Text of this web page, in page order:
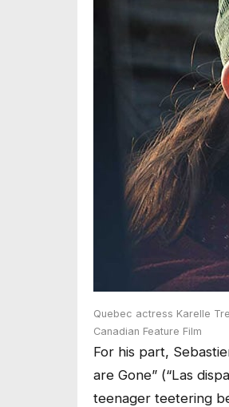
Quebec actress Karelle
Canadian Feature Film
For his part,
are Gone” (“Las
teenager teetering